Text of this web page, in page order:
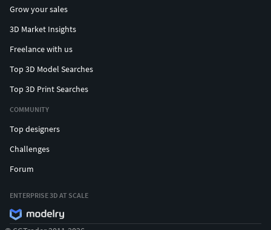
Grow your sales
3D Market Insights
Freelance with us
Top 3D Model Searches
Top 3D Print Searches
COMMUNITY
Top designers
Challenges
Forum
ENTERPRISE 3D AT SCALE